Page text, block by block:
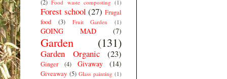
(2) Food waste composting (1)
Forest school (27) Frugal
food
(3) Fruit Garden (1)
GOING MAD (7)
Garden (131)
Garden Organic (23)
Ginger (4) Givaway (14)
Giveaway (5) Glass painting (1)